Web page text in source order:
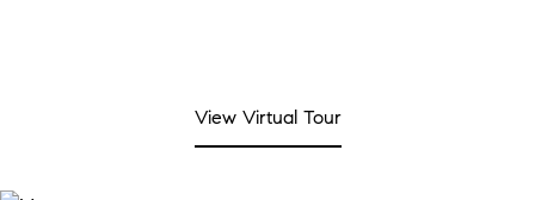
View Virtual Tour